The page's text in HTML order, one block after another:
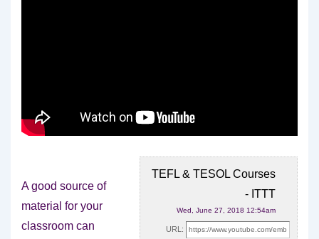
TEFL & TESOL Courses
- ITTT
Wed, June 27, 2018 12:54am
URL:
A good source of
material for your
classroom can